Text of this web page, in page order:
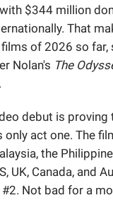
$344 million
That
of 2026 so far,
Nolan's The
debut is proving
only act one. The
the
UK, Canada, and
Not bad for a